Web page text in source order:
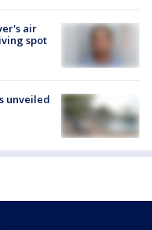
air
spot
unveiled